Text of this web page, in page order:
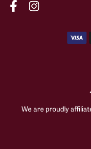
We are proudly